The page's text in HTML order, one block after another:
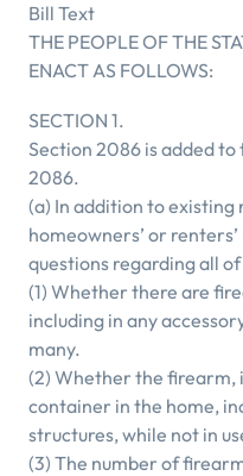
Bill Text
THE PEOPLE OF THE
ENACT AS FOLLOWS:
SECTION 1.
Section 2086 is added to
2086.
(a) In addition to
homeowners’ or
questions regarding all
(1) Whether there are
including in any
many.
(2) Whether the firearm,
container in the home,
structures, while not in
(3) The number of